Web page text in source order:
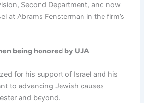
Second Department, and now
at Abrams Fensterman in the firm’s
being honored by UJA
for his support of Israel and his
to advancing Jewish causes
and beyond.